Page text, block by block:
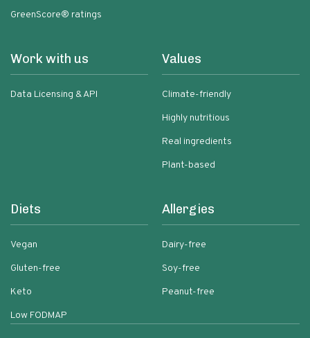
GreenScore® ratings
Work with us
Data Licensing & API
Values
Climate-friendly
Highly nutritious
Real ingredients
Plant-based
Diets
Vegan
Gluten-free
Keto
Low FODMAP
Allergies
Dairy-free
Soy-free
Peanut-free